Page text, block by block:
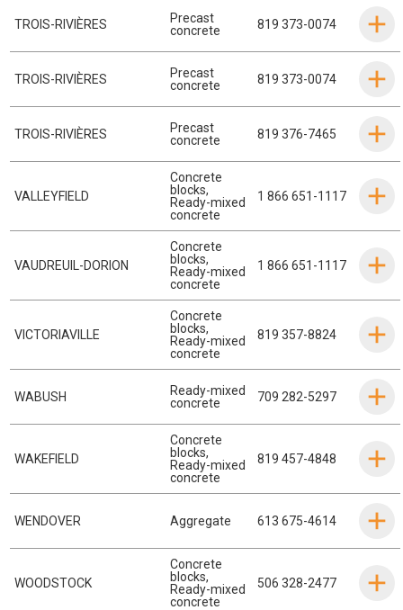
TROIS-RIVIÈRES
Precast
concrete
819 373-0074
TROIS-RIVIÈRES
Precast
concrete
819 373-0074
TROIS-RIVIÈRES
Precast
concrete
819 376-7465
VALLEYFIELD
Concrete
blocks,
Ready-mixed
concrete
1 866 651-1117
VAUDREUIL-DORION
Concrete
blocks,
Ready-mixed
concrete
1 866 651-1117
VICTORIAVILLE
Concrete
blocks,
Ready-mixed
concrete
819 357-8824
WABUSH
Ready-mixed
concrete
709 282-5297
WAKEFIELD
Concrete
blocks,
Ready-mixed
concrete
819 457-4848
WENDOVER Aggregate 613 675-4614
WOODSTOCK
Concrete
blocks,
Ready-mixed
concrete
506 328-2477